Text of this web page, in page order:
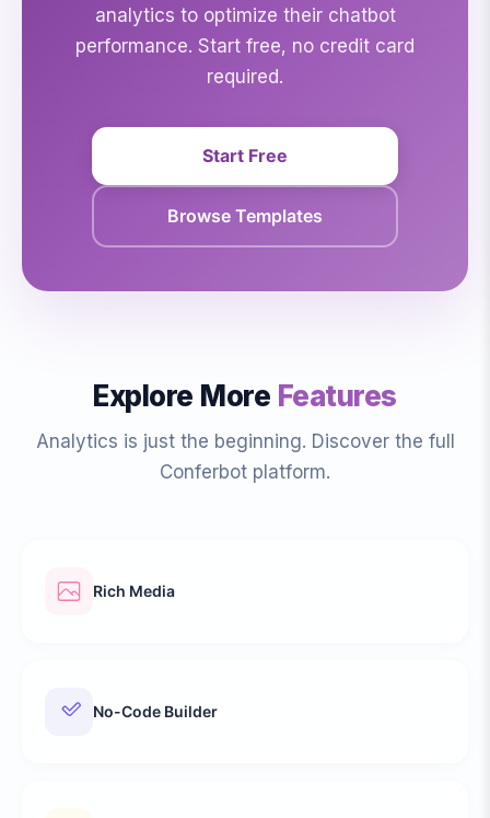
analytics to optimize their chatbot
performance. Start free, no credit card
required.
Start Free
Browse Templates
Explore More Features
Analytics is just the beginning. Discover the full
Conferbot platform.
Rich Media
No-Code Builder